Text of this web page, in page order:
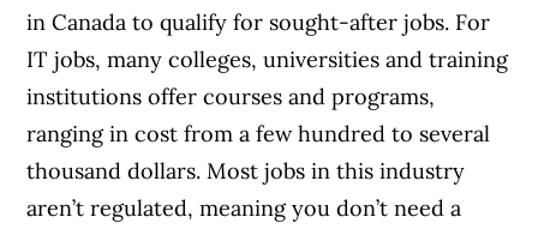
in Canada to qualify for sought-after jobs. For
IT jobs, many colleges, universities and training
institutions offer courses and programs,
ranging in cost from a few hundred to several
thousand dollars. Most jobs in this industry
aren’t regulated, meaning you don’t need a